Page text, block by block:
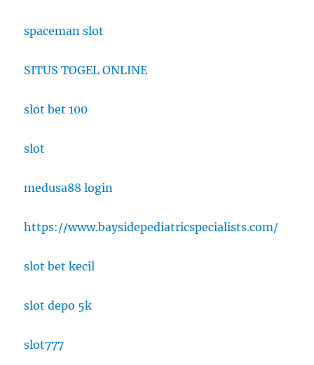
spaceman slot
SITUS TOGEL ONLINE
slot bet 100
slot
medusa88 login
https://www.baysidepediatricspecialists.com/
slot bet kecil
slot depo 5k
slot777